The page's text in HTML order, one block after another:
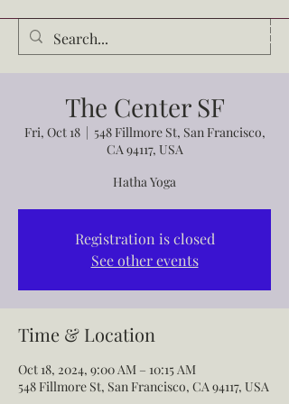
Audrey Waldrop
The Center SF
Fri, Oct 18
  |
548 Fillmore St, San Francisco,
CA 94117, USA
Hatha Yoga
Registration is closed
See other events
Time & Location
Oct 18, 2024, 9:00 AM – 10:15 AM
548 Fillmore St, San Francisco, CA 94117, USA